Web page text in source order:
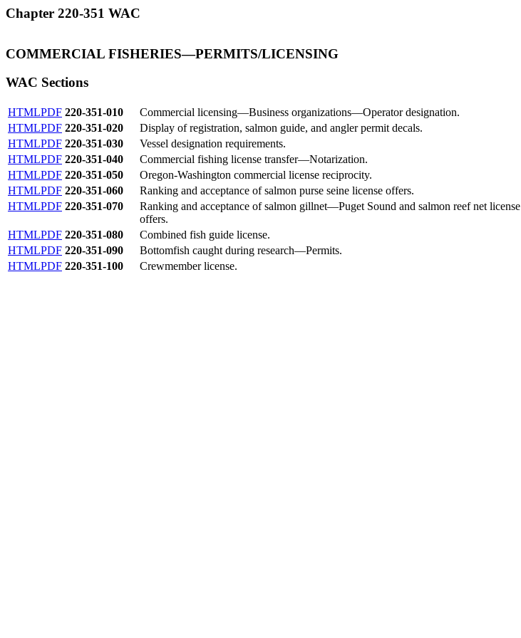
Chapter 220-351 WAC
COMMERCIAL FISHERIES—PERMITS/LICENSING
WAC Sections
HTMLPDF 220-351-010
Commercial licensing—Business organizations—Operator designation.
HTMLPDF 220-351-020
Display of registration, salmon guide, and angler permit decals.
HTMLPDF 220-351-030
Vessel designation requirements.
HTMLPDF 220-351-040
Commercial fishing license transfer—Notarization.
HTMLPDF 220-351-050
Oregon-Washington commercial license reciprocity.
HTMLPDF 220-351-060
Ranking and acceptance of salmon purse seine license offers.
HTMLPDF 220-351-070
Ranking and acceptance of salmon gillnet—Puget Sound and salmon reef net license
offers.
HTMLPDF 220-351-080
Combined fish guide license.
HTMLPDF 220-351-090 Bottomfish caught during research—Permits.
HTMLPDF 220-351-100 Crewmember license.